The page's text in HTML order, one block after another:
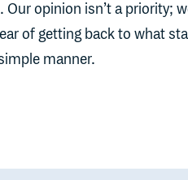
opinion isn’t a priority;
of getting back to what
manner.